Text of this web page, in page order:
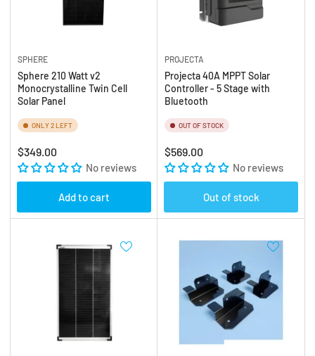
SPHERE
Sphere 210 Watt v2
Monocrystalline Twin Cell
Solar Panel
ONLY 2 LEFT
Regular
price
$349.00
No reviews
Add to cart
PROJECTA
Projecta 40A MPPT Solar
Controller - 5 Stage with
Bluetooth
OUT OF STOCK
Regular
price
$569.00
No reviews
Out of stock